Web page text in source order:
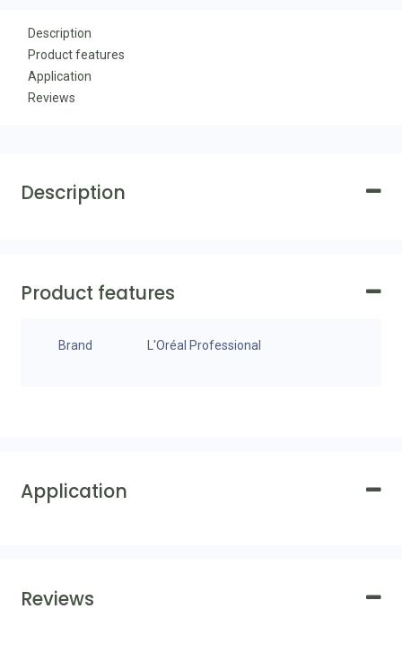
Description
Product features
Application
Reviews
Description
Product features
Brand L'Oréal Professional
Application
Reviews